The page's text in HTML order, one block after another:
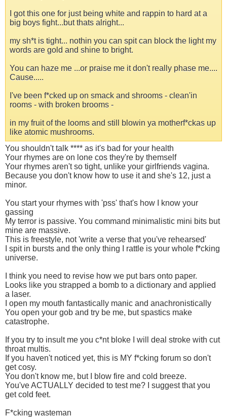
I got this one for just being white and rappin to hard at a
big boys fight...but thats alright...
my sh*t is tight... nothin you can spit can block the light my
words are gold and shine to bright.
You can haze me ...or praise me it don't really phase me....
Cause.....
I've been f*cked up on smack and shrooms - clean'in
rooms - with broken brooms -
in my fruit of the looms and still blowin ya motherf*ckas up
like atomic mushrooms.
You shouldn't talk **** as it's bad for your health
Your rhymes are on lone cos they're by themself
Your rhymes aren't so tight, unlike your girlfriends vagina.
Because you don't know how to use it and she's 12, just a
minor.
You start your rhymes with 'pss' that's how I know your
gassing
My terror is passive. You command minimalistic mini bits but
mine are massive.
This is freestyle, not 'write a verse that you've rehearsed'
I spit in bursts and the only thing I rattle is your whole f*cking
universe.
I think you need to revise how we put bars onto paper.
Looks like you strapped a bomb to a dictionary and applied
a laser.
I open my mouth fantastically manic and anachronistically
You open your gob and try be me, but spastics make
catastrophe.
If you try to insult me you c*nt bloke I will deal stroke with cut
throat multis.
If you haven't noticed yet, this is MY f*cking forum so don't
get cosy.
You don't know me, but I blow fire and cold breeze.
You've ACTUALLY decided to test me? I suggest that you
get cold feet.
F*cking wasteman